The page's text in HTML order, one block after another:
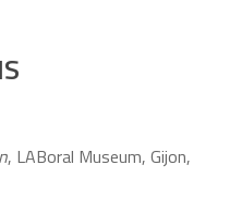
, LABoral Museum, Gijon,